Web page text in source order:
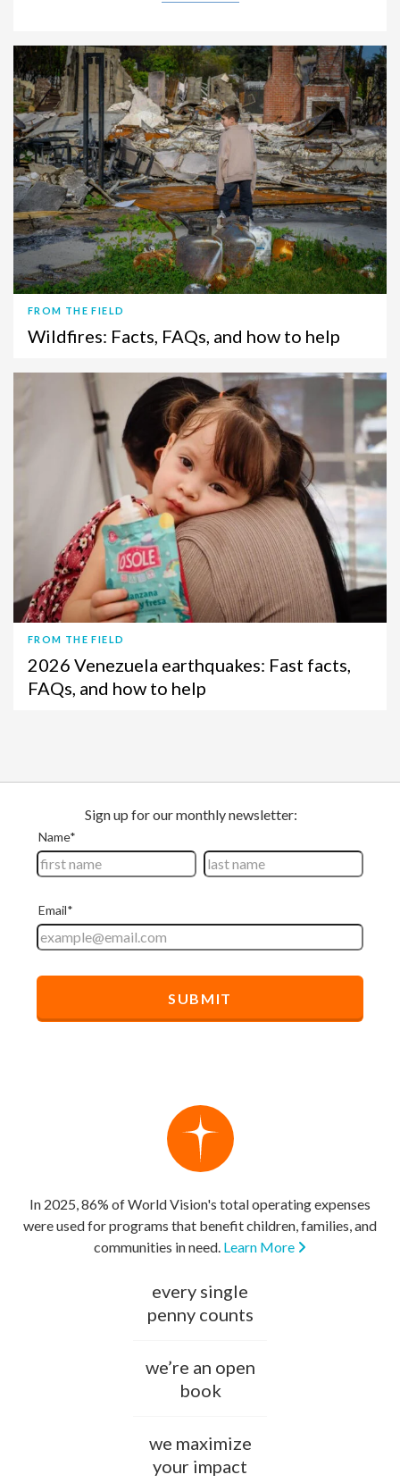
FROM THE FIELD
Wildfires: Facts, FAQs, and how to help
FROM THE FIELD
2026 Venezuela earthquakes: Fast facts,
FAQs, and how to help
In 2025, 86% of World Vision's total operating expenses
were used for programs that benefit children, families, and
communities in need. Learn More
every single
penny counts
we’re an open
book
we maximize
your impact